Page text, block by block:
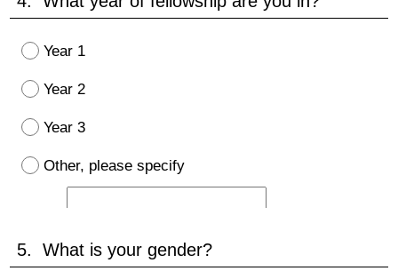
Year 1
Year 2
Year 3
Other, please specify
5. What is your gender?